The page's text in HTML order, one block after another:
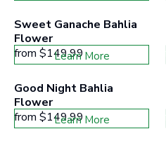
Sweet Ganache Bahlia
Flower
from $149.99
Learn More
Good Night Bahlia
Flower
from $149.99
Learn More